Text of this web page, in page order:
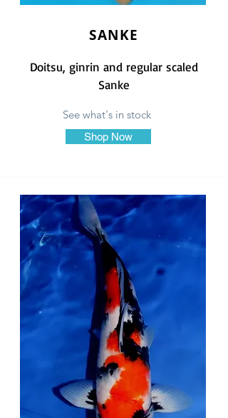
SANKE
Doitsu, ginrin and regular scaled
Sanke
See what's in stock
Shop Now